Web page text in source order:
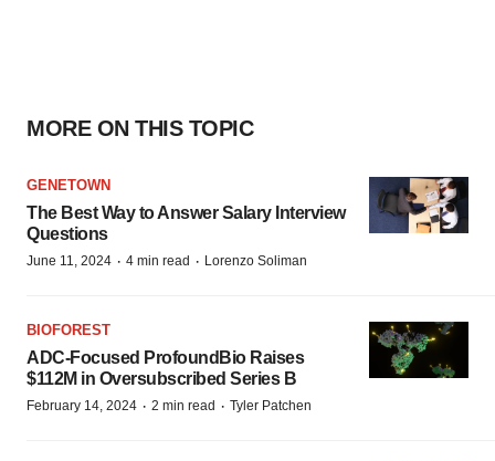
MORE ON THIS TOPIC
GENETOWN
The Best Way to Answer Salary Interview
Questions
June 11, 2024 · 4 min read · Lorenzo Soliman
BIOFOREST
ADC-Focused ProfoundBio Raises
$112M in Oversubscribed Series B
February 14, 2024 · 2 min read · Tyler Patchen